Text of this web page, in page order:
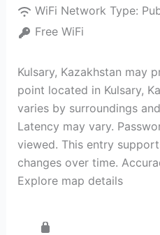
WiFi Network Type:
Free WiFi
Kulsary, Kazakhstan may
point located in Kulsary,
varies by surroundings
Latency may vary.
viewed. This entry
changes over time.
Explore map details